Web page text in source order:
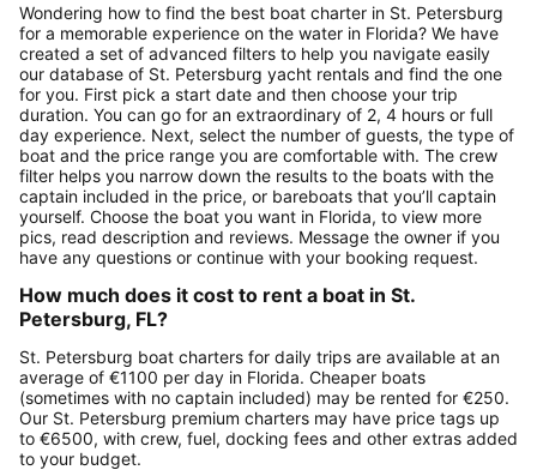
Wondering how to find the best boat charter in St. Petersburg
for a memorable experience on the water in Florida? We have
created a set of advanced filters to help you navigate easily
our database of St. Petersburg yacht rentals and find the one
for you. First pick a start date and then choose your trip
duration. You can go for an extraordinary of 2, 4 hours or full
day experience. Next, select the number of guests, the type of
boat and the price range you are comfortable with. The crew
filter helps you narrow down the results to the boats with the
captain included in the price, or bareboats that you’ll captain
yourself. Choose the boat you want in Florida, to view more
pics, read description and reviews. Message the owner if you
have any questions or continue with your booking request.
How much does it cost to rent a boat in St.
Petersburg, FL?
St. Petersburg boat charters for daily trips are available at an
average of €1100 per day in Florida. Cheaper boats
(sometimes with no captain included) may be rented for €250.
Our St. Petersburg premium charters may have price tags up
to €6500, with crew, fuel, docking fees and other extras added
to your budget.